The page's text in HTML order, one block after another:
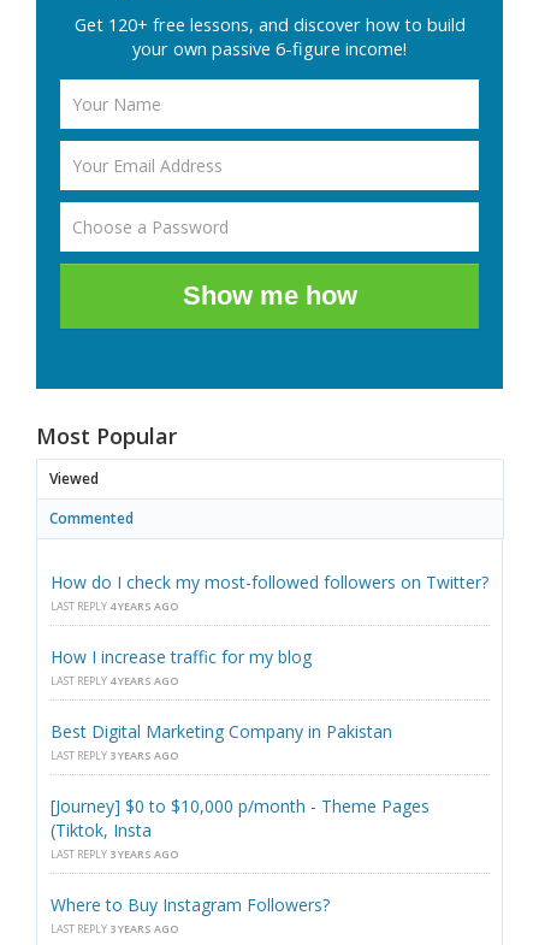
Get 120+ free lessons, and discover how to build
your own passive 6-figure income!
Show me how
Most Popular
Viewed
Commented
How do I check my most-followed followers on Twitter?
LAST REPLY 4 YEARS AGO
How I increase traffic for my blog
LAST REPLY 4 YEARS AGO
Best Digital Marketing Company in Pakistan
LAST REPLY 3 YEARS AGO
[Journey] $0 to $10,000 p/month - Theme Pages
(Tiktok, Insta
LAST REPLY 3 YEARS AGO
Where to Buy Instagram Followers?
LAST REPLY 3 YEARS AGO